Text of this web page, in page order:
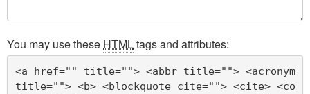
You may use these HTMLtags and attributes:
<a href="" title=""> <abbr title=""> <acronym
title=""> <b> <blockquote cite=""> <cite> <co